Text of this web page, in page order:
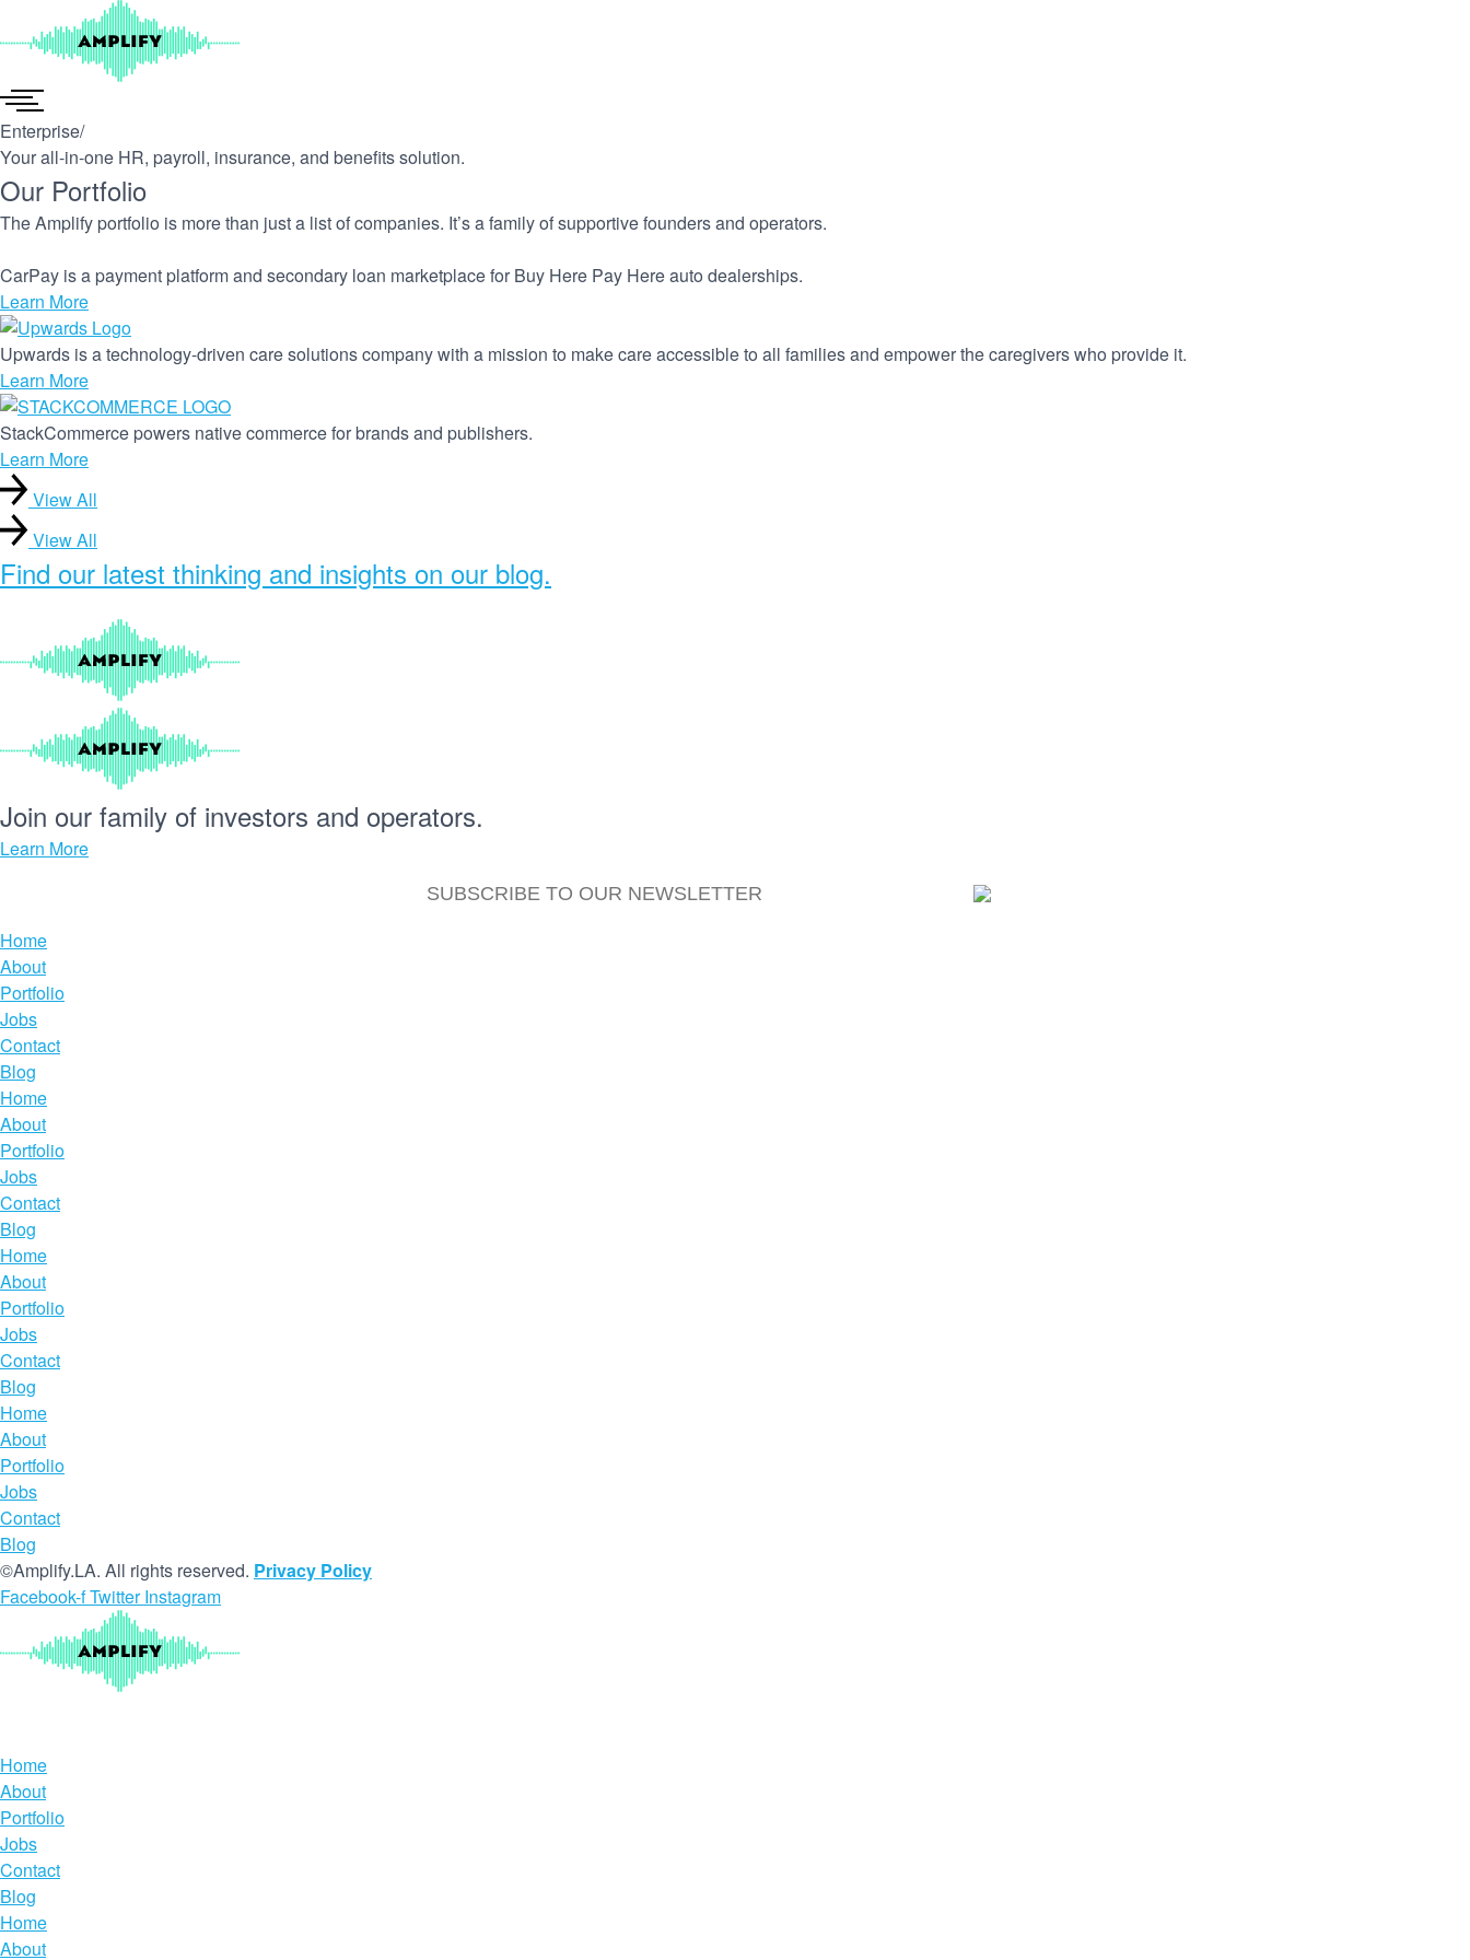
to
Enterprise/
Your all-in-one HR, payroll, insurance, and benefits solution.
Our Portfolio
The Amplify portfolio is more than just a list of companies. It’s a family of supportive founders and operators.
CarPay is a payment platform and secondary loan marketplace for Buy Here Pay Here auto dealerships.
Learn More
Upwards is a technology-driven care solutions company with a mission to make care accessible to all families and empower the caregivers who provide it.
Learn More
StackCommerce powers native commerce for brands and publishers.
Learn More
View All
View All
Find our latest thinking and insights on our blog.
Join our family of investors and operators.
Learn More
Home
About
Portfolio
Jobs
Contact
Blog
Home
About
Portfolio
Jobs
Contact
Blog
Home
About
Portfolio
Jobs
Contact
Blog
Home
About
Portfolio
Jobs
Contact
Blog
©Amplify.LA. All rights reserved. Privacy Policy
Facebook-fTwitter Instagram
Home
About
Portfolio
Jobs
Contact
Blog
Home
About